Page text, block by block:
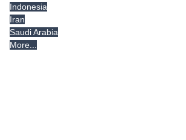
Indonesia
Iran
Saudi Arabia
More...